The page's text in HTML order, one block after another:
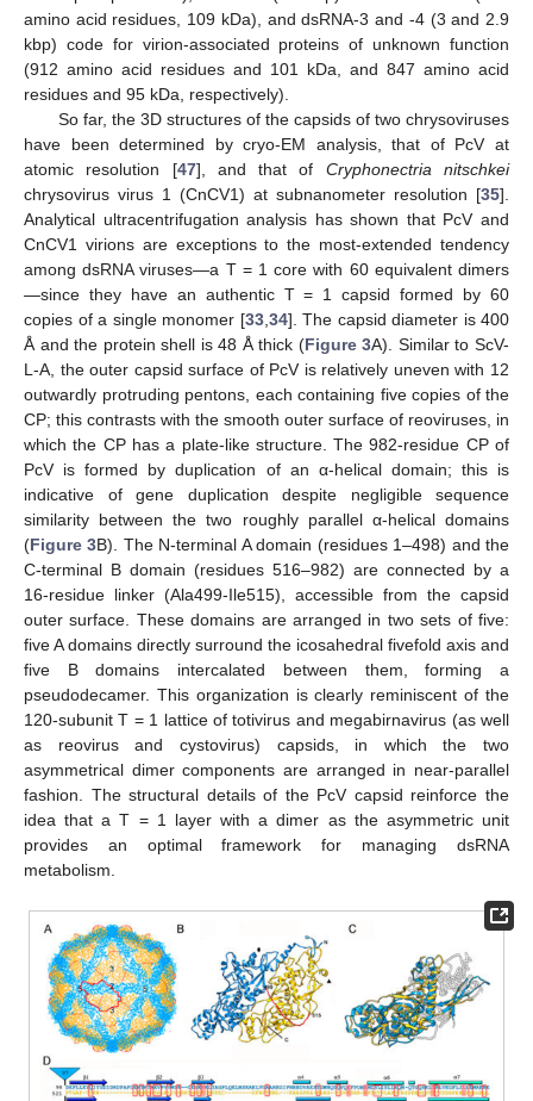
amino acid residues, 109 kDa), and dsRNA-3 and -4 (3 and 2.9
kbp) code for virion-associated proteins of unknown function
(912 amino acid residues and 101 kDa, and 847 amino acid
residues and 95 kDa, respectively).
So far, the 3D structures of the capsids of two chrysoviruses
have been determined by cryo-EM analysis, that of PcV at
atomic resolution [47], and that of Cryphonectria nitschkei
chrysovirus virus 1 (CnCV1) at subnanometer resolution [35].
Analytical ultracentrifugation analysis has shown that PcV and
CnCV1 virions are exceptions to the most-extended tendency
among dsRNA viruses—a T = 1 core with 60 equivalent dimers
—since they have an authentic T = 1 capsid formed by 60
copies of a single monomer [33,34]. The capsid diameter is 400
Å and the protein shell is 48 Å thick (Figure 3A). Similar to ScV-
L-A, the outer capsid surface of PcV is relatively uneven with 12
outwardly protruding pentons, each containing five copies of the
CP; this contrasts with the smooth outer surface of reoviruses, in
which the CP has a plate-like structure. The 982-residue CP of
PcV is formed by duplication of an α-helical domain; this is
indicative of gene duplication despite negligible sequence
similarity between the two roughly parallel α-helical domains
(Figure 3B). The N-terminal A domain (residues 1–498) and the
C-terminal B domain (residues 516–982) are connected by a
16-residue linker (Ala499-Ile515), accessible from the capsid
outer surface. These domains are arranged in two sets of five:
five A domains directly surround the icosahedral fivefold axis and
five B domains intercalated between them, forming a
pseudodecamer. This organization is clearly reminiscent of the
120-subunit T = 1 lattice of totivirus and megabirnavirus (as well
as reovirus and cystovirus) capsids, in which the two
asymmetrical dimer components are arranged in near-parallel
fashion. The structural details of the PcV capsid reinforce the
idea that a T = 1 layer with a dimer as the asymmetric unit
provides an optimal framework for managing dsRNA
metabolism.